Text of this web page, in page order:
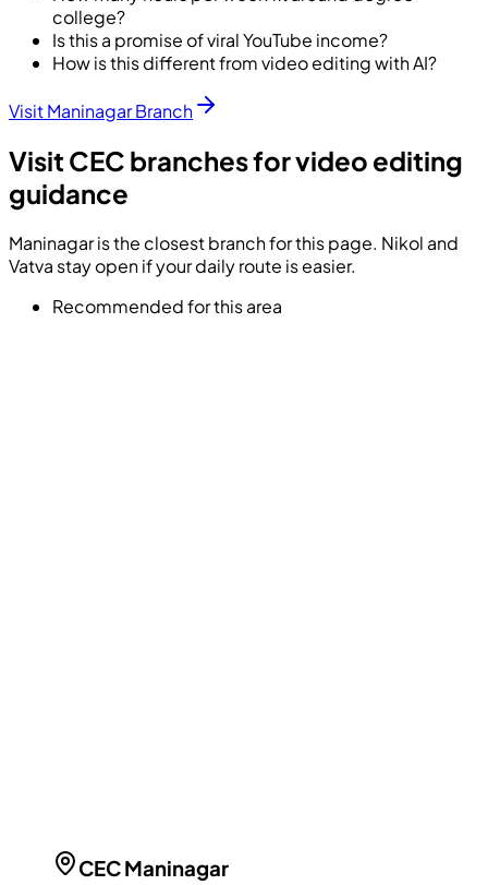
college?
Is this a promise of viral YouTube income?
How is this different from video editing with AI?
Visit Maninagar Branch
Visit CEC branches for video editing
guidance
Maninagar is the closest branch for this page. Nikol and
Vatva stay open if your daily route is easier.
Recommended for this area
CECManinagar